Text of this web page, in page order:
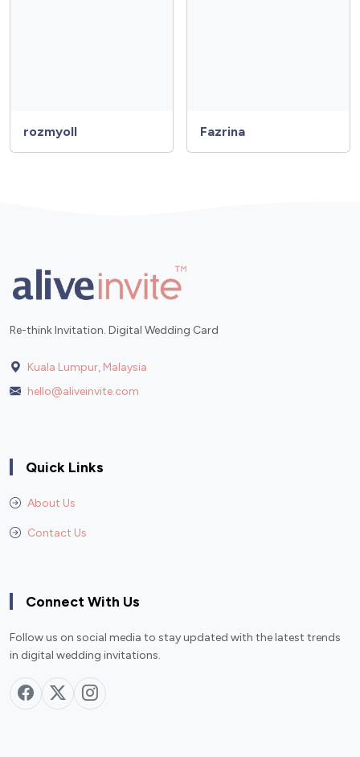
rozmyoll Fazrina
Re-think Invitation. Digital Wedding Card
Kuala Lumpur, Malaysia
hello@aliveinvite.com
Quick Links
About Us
Contact Us
Connect With Us
Follow us on social media to stay updated with the latest trends
in digital wedding invitations.